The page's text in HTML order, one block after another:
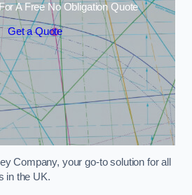
A Free No Obligation Quote
Get a Quote
Company, your go-to solution for all
in the UK.